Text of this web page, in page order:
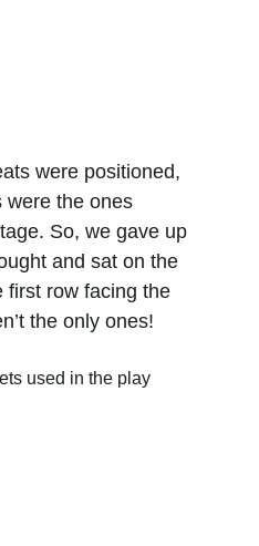
were positioned,
were the ones
So, we gave up
and sat on the
first row facing the
the only ones!